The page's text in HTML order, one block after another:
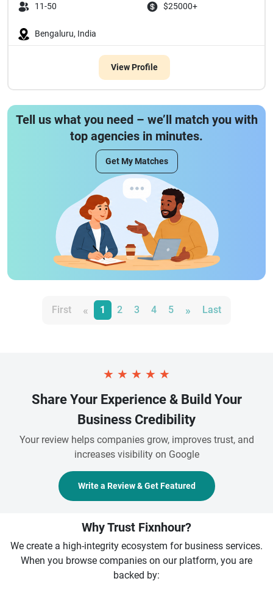
11-50 $25000+
Bengaluru, India
View Profile
Tell us what you need – we’ll match you with
top agencies in minutes.
Get My Matches
First « 1 2 3 4 5 » Last
★ ★ ★ ★ ★
Share Your Experience & Build Your
Business Credibility
Your review helps companies grow, improves trust, and
increases visibility on Google
Write a Review & Get Featured
Why Trust Fixnhour?
We create a high-integrity ecosystem for business services.
When you browse companies on our platform, you are
backed by: